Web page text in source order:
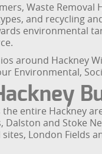
Waste
and recycling
environmental
around Hackney
Environmental,
entire Hackney
Dalston and Stoke
London Fields